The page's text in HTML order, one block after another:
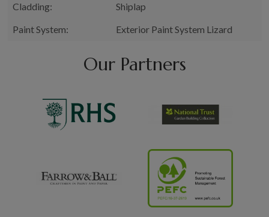
Cladding:
Shiplap
Paint System:
Exterior Paint System Lizard
Our Partners